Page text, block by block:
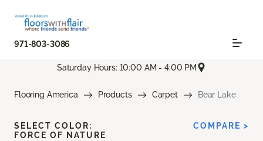
971-803-3086
Saturday Hours: 10:00 AM - 4:00 PM
Flooring America Products Carpet Bear Lake
SELECT COLOR:
FORCE OF NATURE
COMPARE >